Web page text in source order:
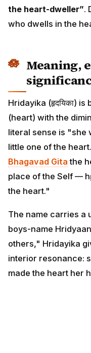
the heart-dweller”.
who dwells in the
Meaning,
Hridayika (हृदयिका)
(heart) with the
literal sense is "she
little one of the
Bhagavad Gita the
place of the Self —
the heart."
The name carries a
boys-name
others," Hridayika
interior resonance:
made the heart her